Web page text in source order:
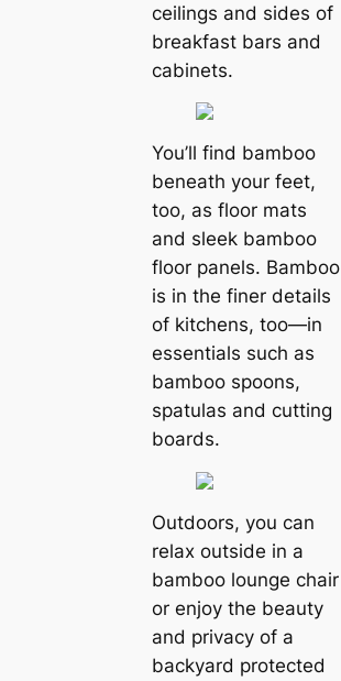
ceilings and sides of
breakfast bars and
cabinets.
You’ll find bamboo
beneath your feet,
too, as floor mats
and sleek bamboo
floor panels. Bamboo
is in the finer details
of kitchens, too—in
essentials such as
bamboo spoons,
spatulas and cutting
boards.
Outdoors, you can
relax outside in a
bamboo lounge chair
or enjoy the beauty
and privacy of a
backyard protected